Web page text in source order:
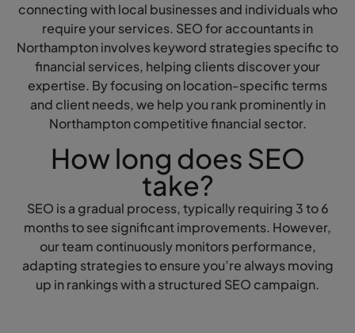
connecting with local businesses and individuals who
require your services. SEO for accountants in
Northampton involves keyword strategies specific to
financial services, helping clients discover your
expertise. By focusing on location-specific terms
and client needs, we help you rank prominently in
Northampton competitive financial sector.
How long does SEO
take?
SEO is a gradual process, typically requiring 3 to 6
months to see significant improvements. However,
our team continuously monitors performance,
adapting strategies to ensure you’re always moving
up in rankings with a structured SEO campaign.